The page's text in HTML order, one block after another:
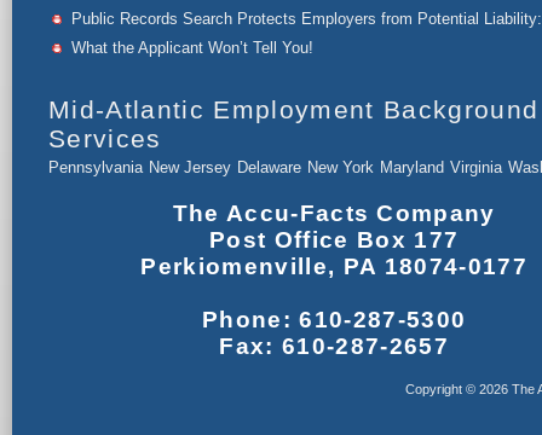
Public Records Search Protects Employers from Potential Liability:
What the Applicant Won’t Tell You!
Mid-Atlantic Employment Background
Services
Pennsylvania New Jersey Delaware New York Maryland Virginia
The Accu-Facts Company
Post Office Box 177
Perkiomenville, PA 18074-0177
Phone: 610-287-5300
Fax: 610-287-2657
Copyright © 2026 The